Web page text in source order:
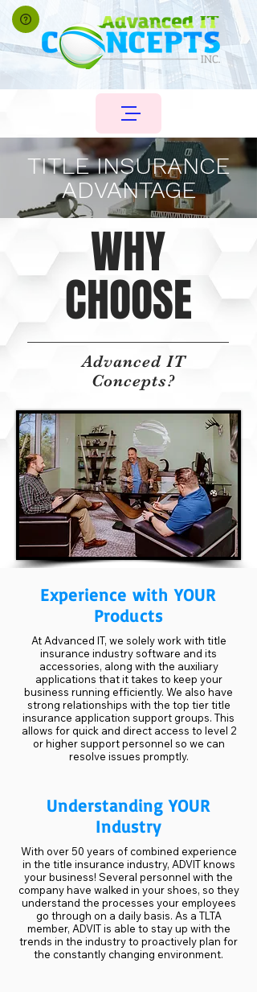
TITLE INSURANCE
ADVANTAGE
WHY
CHOOSE
Advanced IT
Concepts?
Experience with YOUR
Products
At Advanced IT, we solely work with title
insurance industry software and its
accessories, along with the auxiliary
applications that it takes to keep your
business running efficiently. We also have
strong relationships with the top tier title
insurance application support groups. This
allows for quick and direct access to level 2
or higher support personnel so we can
resolve issues promptly.
Understanding YOUR
Industry
With over 50 years of combined experience
in the title insurance industry, ADVIT knows
your business! Several personnel with the
company have walked in your shoes, so they
understand the processes your employees
go through on a daily basis. As a TLTA
member, ADVIT is able to stay up with the
trends in the industry to proactively plan for
the constantly changing environment.